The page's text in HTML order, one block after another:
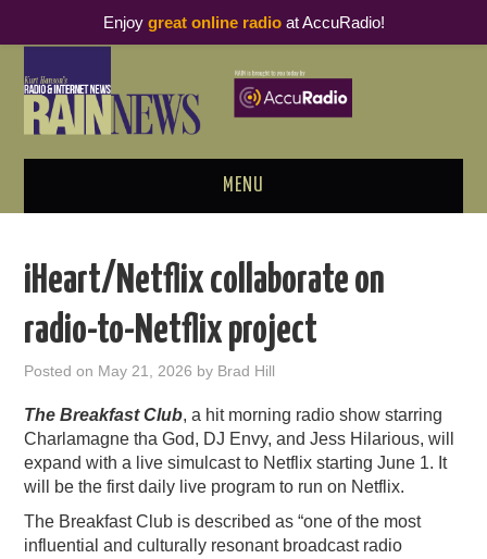
MENU
PODCAST BUSINESS LUNCH
THOUGHT LEADERS
RAIN SUMMITS
PODCASTING
iHeart/Netflix collaborate on
radio-to-Netflix project
Posted on May 21, 2026 by Brad Hill
The Breakfast Club, a hit morning radio show starring
Charlamagne tha God, DJ Envy, and Jess Hilarious, will
expand with a live simulcast to Netflix starting June 1. It
will be the first daily live program to run on Netflix.
The Breakfast Club is described as “one of the most
influential and culturally resonant broadcast radio
Enjoy great online radioat AccuRadio!